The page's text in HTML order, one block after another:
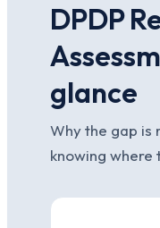
DPDP
glance
Why the gap is
knowing where